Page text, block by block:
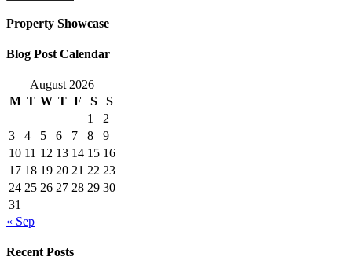
Property Showcase
Blog Post Calendar
August 2026
M T W T F S
S
1
2
3
4 5 6 7 8
9
10 11 12 13 14 15 16
17 18 19 20 21 22 23
24 25 26 27 28 29 30
31
« Sep
Recent Posts